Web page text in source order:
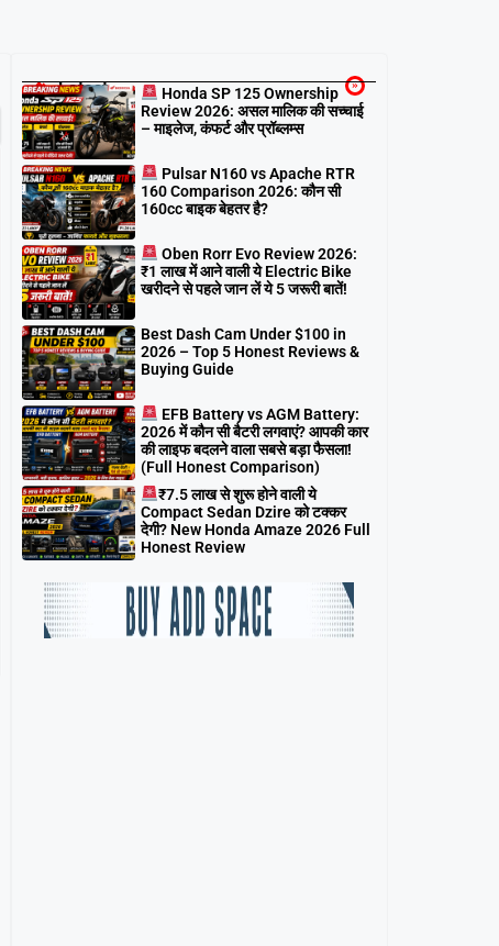
Latest
Honda SP 125 Ownership
Review 2026: असल मालिक की सच्चाई
– माइलेज, कंफर्ट और प्रॉब्लम्स
Pulsar N160 vs Apache RTR
160 Comparison 2026: कौन सी
160cc बाइक बेहतर है?
Oben Rorr Evo Review 2026:
₹1 लाख में आने वाली ये Electric Bike
खरीदने से पहले जान लें ये 5 जरूरी बातें!
Best Dash Cam Under $100 in
2026 – Top 5 Honest Reviews &
Buying Guide
EFB Battery vs AGM Battery:
2026 में कौन सी बैटरी लगवाएं? आपकी कार
की लाइफ बदलने वाला सबसे बड़ा फैसला!
(Full Honest Comparison)
₹7.5 लाख से शुरू होने वाली ये
Compact Sedan Dzire को टक्कर
देगी? New Honda Amaze 2026 Full
Honest Review